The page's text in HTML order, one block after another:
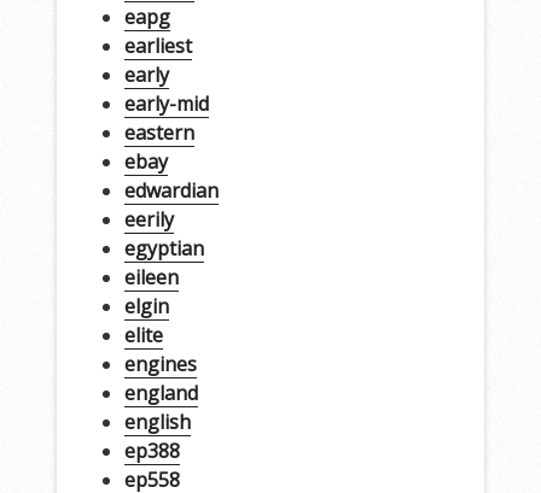
eapg
earliest
early
early-mid
eastern
ebay
edwardian
eerily
egyptian
eileen
elgin
elite
engines
england
english
ep388
ep558